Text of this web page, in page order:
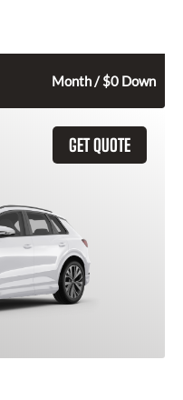
Month / $0 Down
GET QUOTE